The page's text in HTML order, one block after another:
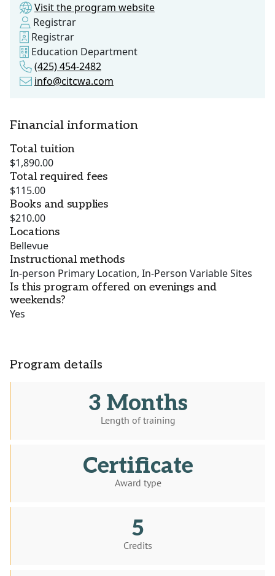
Visit the program website
Registrar
Registrar
Education Department
(425) 454-2482
info@citcwa.com
Financial information
Total tuition
$1,890.00
Total required fees
$115.00
Books and supplies
$210.00
Locations
Bellevue
Instructional methods
In-person Primary Location, In-Person Variable Sites
Is this program offered on evenings and
weekends?
Yes
Program details
3 Months
Length of training
Certificate
Award type
5
Credits